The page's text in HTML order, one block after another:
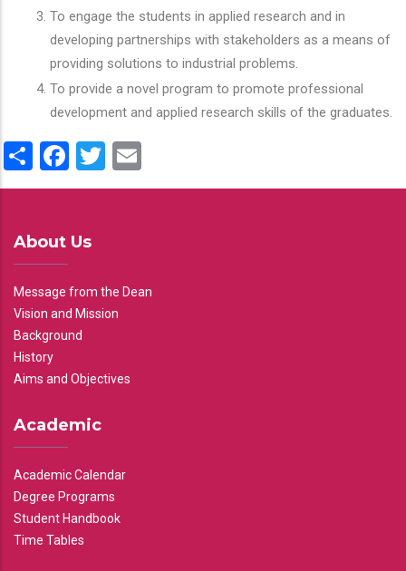
To engage the students in applied research and in
developing partnerships with stakeholders as a means of
providing solutions to industrial problems.
To provide a novel program to promote professional
development and applied research skills of the graduates.
ShareFacebook
Twitter
About Us
Message from the Dean
Vision and Mission
Background
History
Aims and Objectives
Academic
Academic Calendar
Degree Programs
Student Handbook
Time Tables